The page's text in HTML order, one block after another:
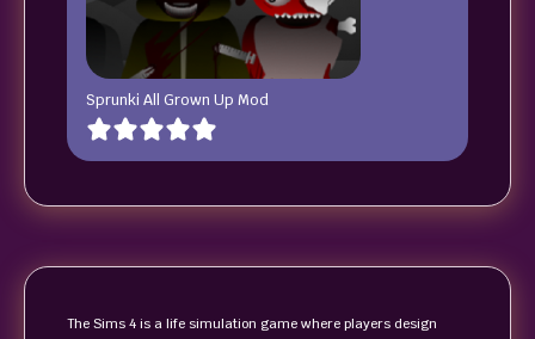
Sprunki All Grown Up Mod
The Sims 4 is a life simulation game where players design